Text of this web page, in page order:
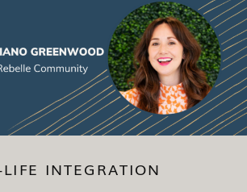
INTEGRATION